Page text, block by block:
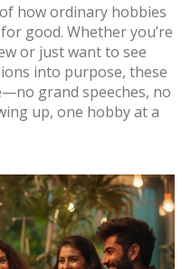
how ordinary hobbies
good. Whether you’re
or just want to see
into purpose, these
grand speeches, no
up, one hobby at a